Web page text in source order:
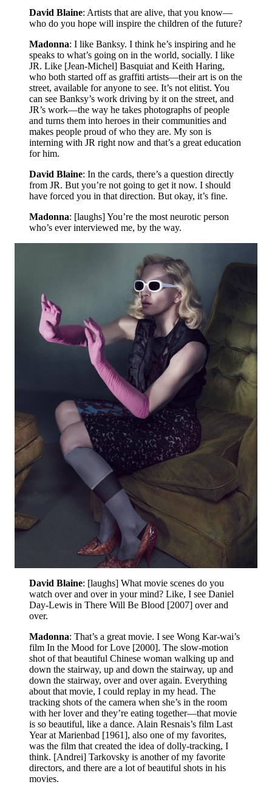
David Blaine: Artists that are alive, that you know—
who do you hope will inspire the children of the future?
Madonna: I like Banksy. I think he’s inspiring and he
speaks to what’s going on in the world, socially. I like
JR. Like [Jean-Michel] Basquiat and Keith Haring,
who both started off as graffiti artists—their art is on the
street, available for anyone to see. It’s not elitist. You
can see Banksy’s work driving by it on the street, and
JR’s work—the way he takes photographs of people
and turns them into heroes in their communities and
makes people proud of who they are. My son is
interning with JR right now and that’s a great education
for him.
David Blaine: In the cards, there’s a question directly
from JR. But you’re not going to get it now. I should
have forced you in that direction. But okay, it’s fine.
Madonna: [laughs] You’re the most neurotic person
who’s ever interviewed me, by the way.
David Blaine: [laughs] What movie scenes do you
watch over and over in your mind? Like, I see Daniel
Day-Lewis in There Will Be Blood [2007] over and
over.
Madonna: That’s a great movie. I see Wong Kar-wai’s
film In the Mood for Love [2000]. The slow-motion
shot of that beautiful Chinese woman walking up and
down the stairway, up and down the stairway, up and
down the stairway, over and over again. Everything
about that movie, I could replay in my head. The
tracking shots of the camera when she’s in the room
with her lover and they’re eating together—that movie
is so beautiful, like a dance. Alain Resnais’s film Last
Year at Marienbad [1961], also one of my favorites,
was the film that created the idea of dolly-tracking, I
think. [Andrei] Tarkovsky is another of my favorite
directors, and there are a lot of beautiful shots in his
movies.